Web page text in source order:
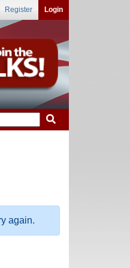
Register Login
again.